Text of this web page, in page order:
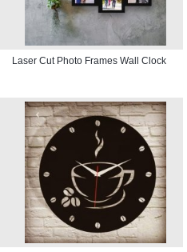
Laser Cut Photo Frames Wall Clock